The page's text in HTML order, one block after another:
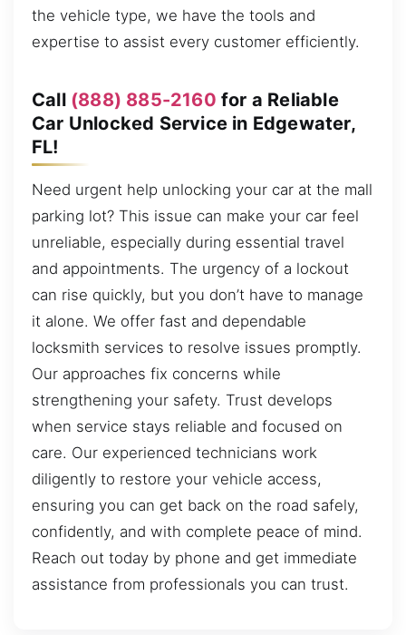
the vehicle type, we have the tools and
expertise to assist every customer efficiently.
Call (888) 885-2160 for a Reliable
Car Unlocked Service in Edgewater,
FL!
Need urgent help unlocking your car at the mall
parking lot? This issue can make your car feel
unreliable, especially during essential travel
and appointments. The urgency of a lockout
can rise quickly, but you don’t have to manage
it alone. We offer fast and dependable
locksmith services to resolve issues promptly.
Our approaches fix concerns while
strengthening your safety. Trust develops
when service stays reliable and focused on
care. Our experienced technicians work
diligently to restore your vehicle access,
ensuring you can get back on the road safely,
confidently, and with complete peace of mind.
Reach out today by phone and get immediate
assistance from professionals you can trust.